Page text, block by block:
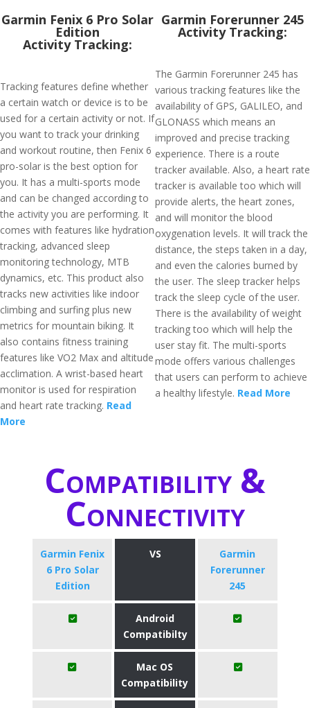
Garmin Fenix 6 Pro Solar
Edition
Activity Tracking:
Tracking features define whether
a certain watch or device is to be
used for a certain activity or not. If
you want to track your drinking
and workout routine, then Fenix 6
pro-solar is the best option for
you. It has a multi-sports mode
and can be changed according to
the activity you are performing. It
comes with features like hydration
tracking, advanced sleep
monitoring technology, MTB
dynamics, etc. This product also
tracks new activities like indoor
climbing and surfing plus new
metrics for mountain biking. It
also contains fitness training
features like VO2 Max and altitude
acclimation. A wrist-based heart
monitor is used for respiration
and heart rate tracking. Read
More
Garmin Forerunner 245
Activity Tracking:
The Garmin Forerunner 245 has
various tracking features like the
availability of GPS, GALILEO, and
GLONASS which means an
improved and precise tracking
experience. There is a route
tracker available. Also, a heart rate
tracker is available too which will
provide alerts, the heart zones,
and will monitor the blood
oxygenation levels. It will track the
distance, the steps taken in a day,
and even the calories burned by
the user. The sleep tracker helps
track the sleep cycle of the user.
There is the availability of weight
tracking too which will help the
user stay fit. The multi-sports
mode offers various challenges
that users can perform to achieve
a healthy lifestyle. Read More
Compatibility &
Connectivity
Garmin Fenix
6 Pro Solar
Edition
VS
Garmin
Forerunner
245
Android
Compatibilty
Mac OS
Compatibility